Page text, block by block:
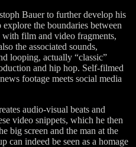
Bauer to further develop his
the boundaries between
film and video fragments,
the associated sounds,
looping, actually “classic”
and hip hop. Self-filmed
footage meets social media
audio-visual beats and
video snippets, which he then
big screen and the man at the
can indeed be seen as a homage